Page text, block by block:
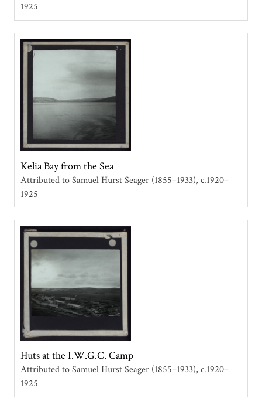
1925
Kelia Bay from the Sea
Attributed to Samuel Hurst Seager (1855–1933) c.1920–
1925
Huts at the I.W.G.C. Camp
Attributed to Samuel Hurst Seager (1855–1933) c.1920–
1925